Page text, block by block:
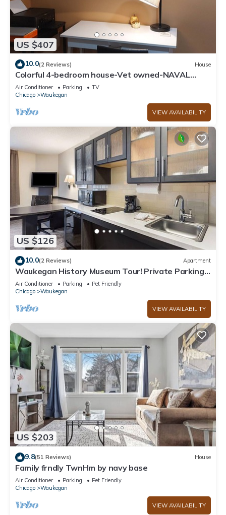
US $407
10.0(2 Reviews) House
Colorful 4-bedroom house-Vet owned-NAVAL
Academy
Air Conditioner Parking
TV
Chicago
Waukegan
VIEW AVAILABILITY
US $126
10.0(2 Reviews) Apartment
Waukegan History Museum Tour! Private Parking,
Near O'Plaine Park
Air Conditioner Parking
Pet Friendly
Chicago
Waukegan
VIEW AVAILABILITY
US $203
9.8(51 Reviews) House
Family frndly TwnHm by navy base
Air Conditioner Parking
Pet Friendly
Chicago
Waukegan
VIEW AVAILABILITY